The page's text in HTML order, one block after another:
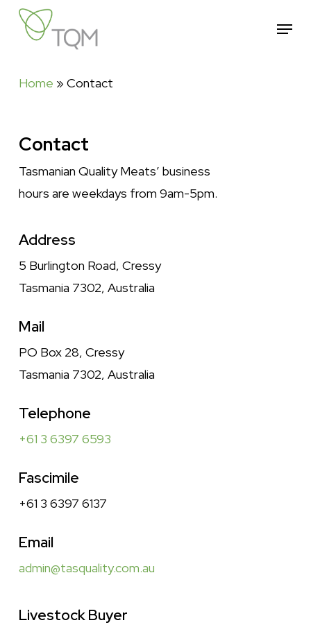
Skip
content
Menu
Home » Contact
Contact
Tasmanian Quality Meats’ business
hours are weekdays from 9am-5pm.
Address
5 Burlington Road, Cressy
Tasmania 7302, Australia
Mail
PO Box 28, Cressy
Tasmania 7302, Australia
Telephone
+61 3 6397 6593
Fascimile
+61 3 6397 6137
Email
admin@tasquality.com.au
Livestock Buyer